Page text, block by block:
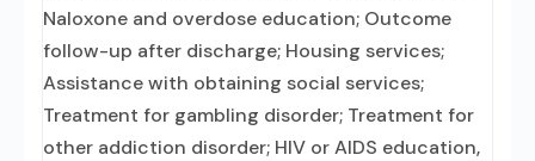
Naloxone and overdose education; Outcome
follow-up after discharge; Housing services;
Assistance with obtaining social services;
Treatment for gambling disorder; Treatment for
other addiction disorder; HIV or AIDS education,